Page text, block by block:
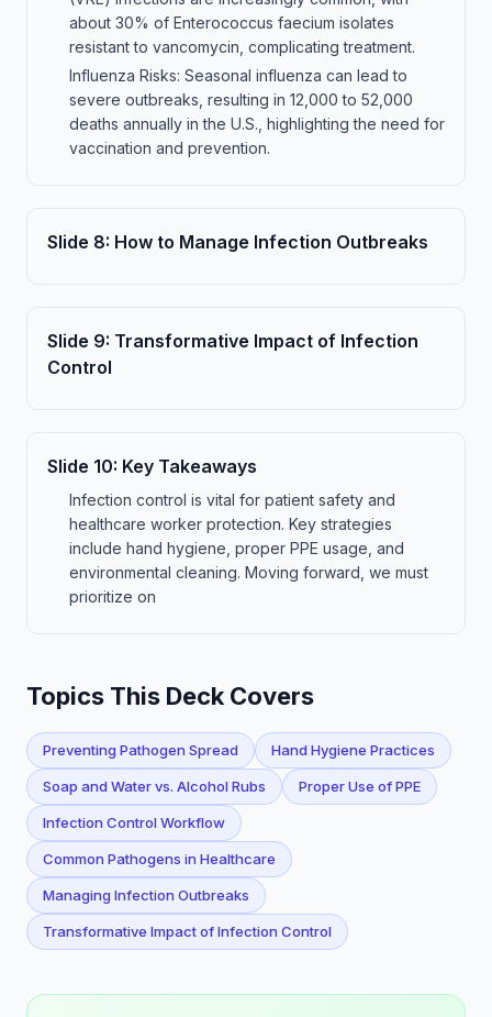
about 30% of Enterococcus faecium isolates
resistant to vancomycin, complicating treatment.
Influenza Risks: Seasonal influenza can lead to
severe outbreaks, resulting in 12,000 to 52,000
deaths annually in the U.S., highlighting the need for
vaccination and prevention.
Slide 8: How to Manage Infection Outbreaks
Slide 9: Transformative Impact of Infection
Control
Slide 10: Key Takeaways
Infection control is vital for patient safety and
healthcare worker protection. Key strategies
include hand hygiene, proper PPE usage, and
environmental cleaning. Moving forward, we must
prioritize on
Topics This Deck Covers
Preventing Pathogen Spread Hand Hygiene Practices
Soap and Water vs. Alcohol Rubs Proper Use of PPE
Infection Control Workflow
Common Pathogens in Healthcare
Managing Infection Outbreaks
Transformative Impact of Infection Control